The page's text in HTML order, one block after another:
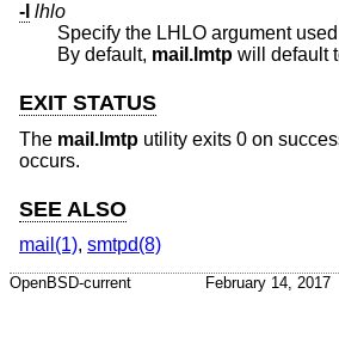
-l lhlo
Specify the LHLO argument
By default, mail.lmtp
EXIT STATUS
The mail.lmtp utility exits 0 on
occurs.
SEE ALSO
mail(1), smtpd(8)
OpenBSD-current February 14, 2017